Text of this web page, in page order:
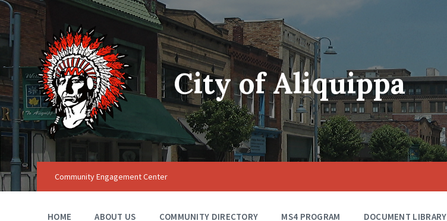
City of Aliquippa
Community Engagement Center
HOME ABOUT US COMMUNITY DIRECTORY MS4 PROGRAM DOCUMENT LIBRARY